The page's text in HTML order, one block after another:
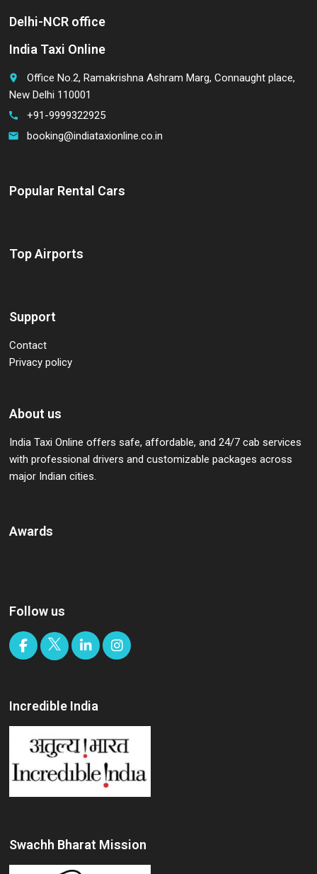
Delhi-NCR office
India Taxi Online
place
Office No.2, Ramakrishna Ashram Marg, Connaught place,
New Delhi 110001
call +91-9999322925
email booking@indiataxionline.co.in
Popular Rental Cars
Top Airports
Support
Contact
Privacy policy
About us
India Taxi Online offers safe, affordable, and 24/7 cab services
with professional drivers and customizable packages across
major Indian cities.
Awards
Follow us
Incredible India
Swachh Bharat Mission